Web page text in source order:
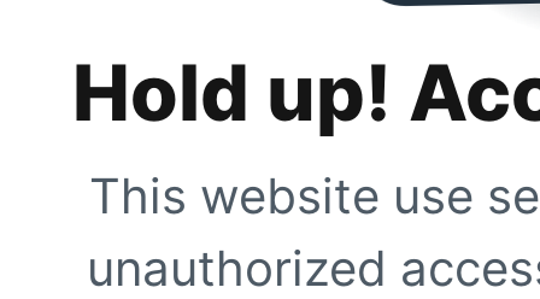
Hold up!
This website use
unauthorized